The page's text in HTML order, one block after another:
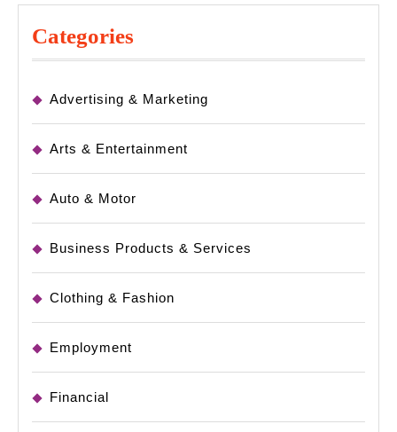
Categories
Advertising & Marketing
Arts & Entertainment
Auto & Motor
Business Products & Services
Clothing & Fashion
Employment
Financial